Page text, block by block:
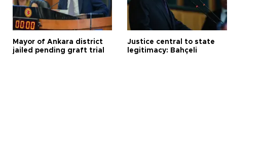
Mayor of Ankara district
jailed pending graft trial
Justice central to state
legitimacy: Bahçeli